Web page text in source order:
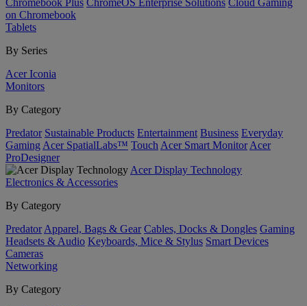
Chromebook Plus ChromeOS Enterprise Solutions Cloud Gaming
on Chromebook
Tablets
By Series
Acer Iconia
Monitors
By Category
Predator Sustainable Products Entertainment Business Everyday
Gaming Acer SpatialLabs™ Touch Acer Smart Monitor Acer
ProDesigner
Acer Display Technology
Electronics & Accessories
By Category
Predator Apparel, Bags & Gear Cables, Docks & Dongles Gaming
Headsets & Audio Keyboards, Mice & Stylus Smart Devices
Cameras
Networking
By Category